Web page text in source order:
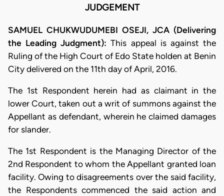
JUDGEMENT
SAMUEL CHUKWUDUMEBI OSEJI, JCA (Delivering
the Leading Judgment): This appeal is against the
Ruling of the High Court of Edo State holden at Benin
City delivered on the 11th day of April, 2016.
The 1st Respondent herein had as claimant in the
lower Court, taken out a writ of summons against the
Appellant as defendant, wherein he claimed damages
for slander.
The 1st Respondent is the Managing Director of the
2nd Respondent to whom the Appellant granted loan
facility. Owing to disagreements over the said facility,
the Respondents commenced the said action and